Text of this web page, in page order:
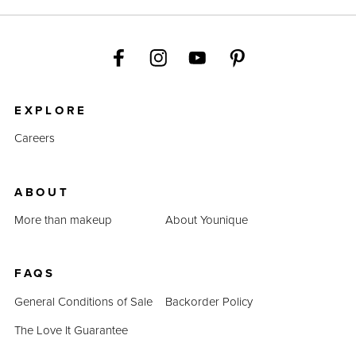
EXPLORE
Careers
ABOUT
More than makeup
About Younique
FAQS
General Conditions of Sale
Backorder Policy
The Love It Guarantee